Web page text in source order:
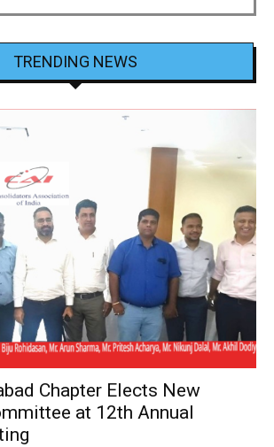
TRENDING NEWS
Chapter Elects New
at 12th Annual